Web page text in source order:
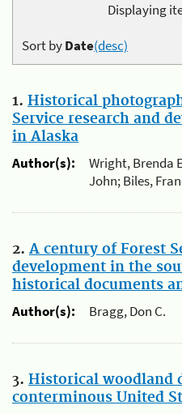
Displaying
Sort byDate(desc)
1. Historical
Service research and
in Alaska
Author(s):
Wright, Brenda
John; Biles,
2. A century of Forest
development in the
historical documents
Author(s):
Bragg, Don C.
3. Historical woodland
conterminous United